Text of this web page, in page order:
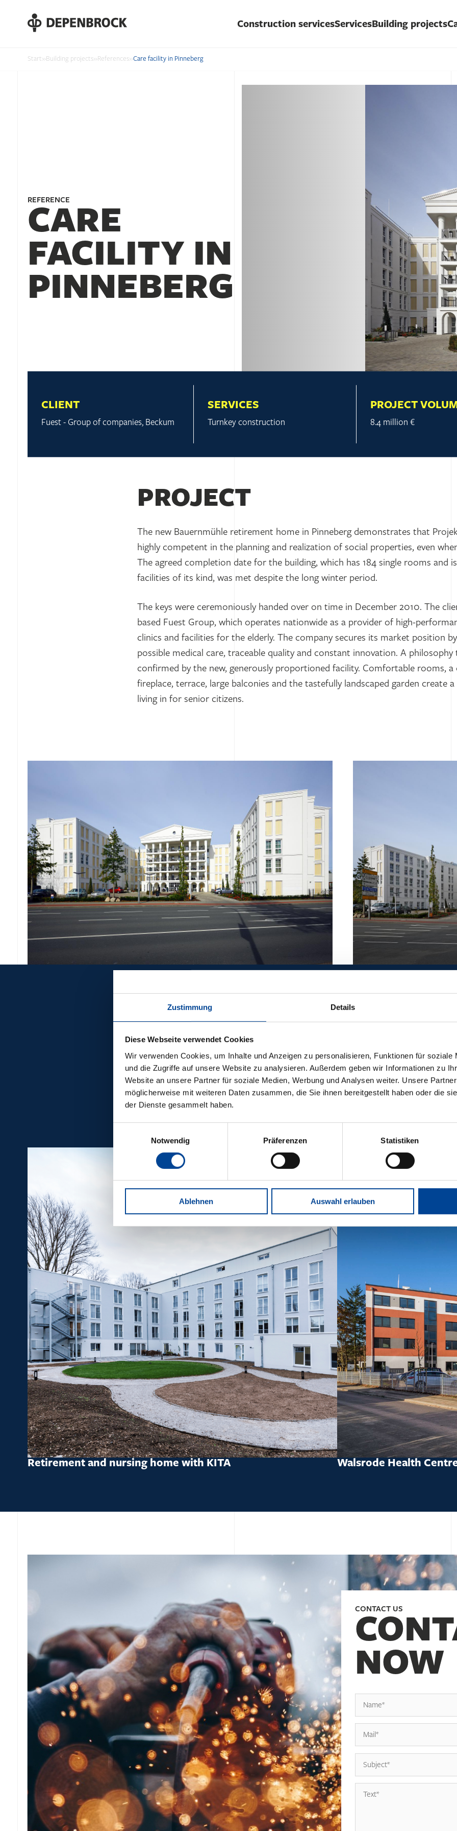
Zustimmung Details
Diese Webseite verwendet Cookies
Wir verwenden Cookies, um Inhalte und Anzeigen zu personalisieren, Funktionen für soziale
und die Zugriffe auf unsere Website zu analysieren. Außerdem geben wir Informationen zu
Website an unsere Partner für soziale Medien, Werbung und Analysen weiter. Unsere
möglicherweise mit weiteren Daten zusammen, die Sie ihnen bereitgestellt haben oder die
der Dienste gesammelt haben.
Notwendig
Präferenzen Statistiken
Ablehnen Auswahl erlauben
Construction servicesServicesBuilding projects
Start»Building projects»References»Care facility in Pinneberg
REFERENCE
CARE
FACILITY IN
PINNEBERG
CLIENT
Fuest - Group of companies, Beckum
SERVICES
Turnkey construction
PROJECT
8.4 million €
PROJECT
The new Bauernmühle retirement home in Pinneberg demonstrates that
highly competent in the planning and realization of social properties, even
The agreed completion date for the building, which has 184 single rooms and
facilities of its kind, was met despite the long winter period.
The keys were ceremoniously handed over on time in December 2010. The
based Fuest Group, which operates nationwide as a provider of high-
clinics and facilities for the elderly. The company secures its market position
possible medical care, traceable quality and constant innovation. A philosophy
confirmed by the new, generously proportioned facility. Comfortable rooms, a
fireplace, terrace, large balconies and the tastefully landscaped garden create
living in for senior citizens.
REFERENCES
OTHER
PIONEERING
PROJECTS
Retirement and nursing home with KITA Walsrode Health
CONTACT US
NOW